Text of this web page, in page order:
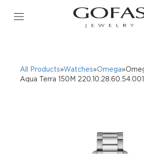
All Products»Watches»Omega
Aqua Terra 150M 220.10.28.60.54.001